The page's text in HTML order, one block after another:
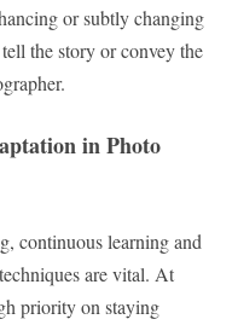
or subtly changing
the story or convey the
in Photo
continuous learning and
are vital. At
priority on staying